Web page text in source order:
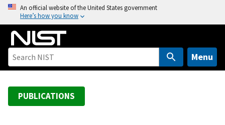
o
An official website of the United States government
Here’s how you know
Menu
PUBLICATIONS